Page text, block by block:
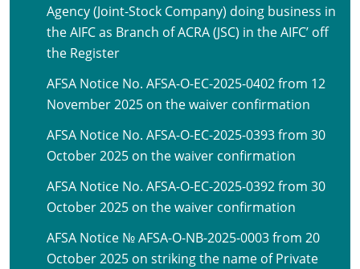
Agency (Joint-Stock Company) doing business in
the AIFC as Branch of ACRA (JSC) in the AIFC’ off
the Register
AFSA Notice No. AFSA-O-EC-2025-0402 from 12
November 2025 on the waiver confirmation
AFSA Notice No. AFSA-O-EC-2025-0393 from 30
October 2025 on the waiver confirmation
AFSA Notice No. AFSA-O-EC-2025-0392 from 30
October 2025 on the waiver confirmation
AFSA Notice № AFSA-O-NB-2025-0003 from 20
October 2025 on striking the name of Private